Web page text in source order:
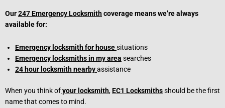
Our247 Emergency Locksmithcoverage means we’re always
available for:
Emergency locksmith for housesituations
Emergency locksmiths in my area searches
24 hour locksmith nearbyassistance
When you think ofyour locksmith,EC1 Locksmithsshould be the first
name that comes to mind.